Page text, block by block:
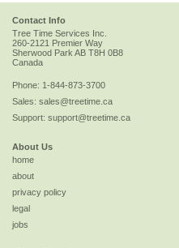
Contact Info
Tree Time Services Inc.
260-2121 Premier Way
Sherwood Park AB T8H 0B8
Canada
Phone: 1-844-873-3700
Sales: sales@treetime.ca
Support: support@treetime.ca
About Us
home
about
privacy policy
legal
jobs